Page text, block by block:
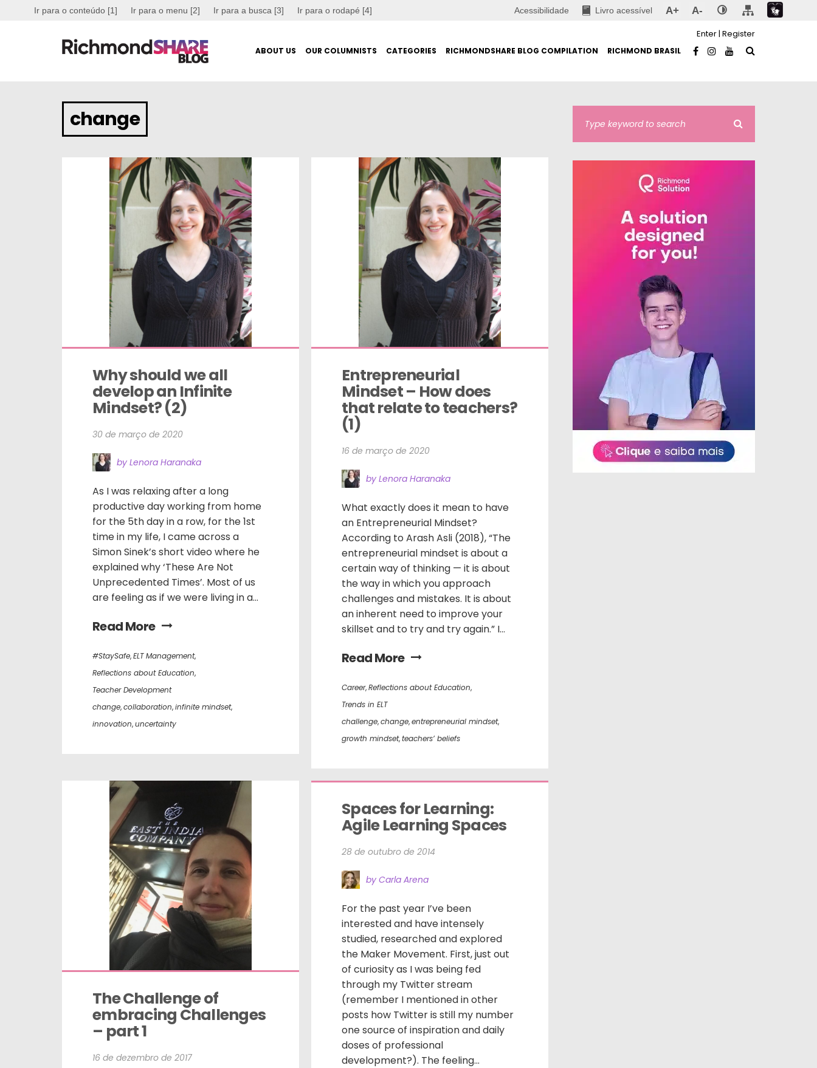
Ir para o conteúdo [1] Ir para o menu [2] Ir para a busca [3] Ir para o rodapé [4] Acessibilidade Livro acessível A+ A-
ABOUT US OUR COLUMNISTS CATEGORIES RICHMONDSHARE BLOG COMPILATION RICHMOND BRASIL
Enter| Register
change
Why should we all
develop an Infinite
Mindset? (2)
30 de março de 2020
by Lenora Haranaka
As I was relaxing after a long
productive day working from home
for the 5th day in a row, for the 1st
time in my life, I came across a
Simon Sinek’s short video where he
explained why ‘These Are Not
Unprecedented Times’. Most of us
are feeling as if we were living in a...
Read More
#StaySafe,ELT Management,
Reflections about Education,
Teacher Development
change,collaboration,infinite mindset,
innovation,uncertainty
Entrepreneurial
Mindset – How does
that relate to teachers?
(1)
16 de março de 2020
by Lenora Haranaka
What exactly does it mean to have
an Entrepreneurial Mindset?
According to Arash Asli (2018), “The
entrepreneurial mindset is about a
certain way of thinking — it is about
the way in which you approach
challenges and mistakes. It is about
an inherent need to improve your
skillset and to try and try again.” I...
Read More
Career,Reflections about Education,
Trends in ELT
challenge,change,entrepreneurial mindset,
growth mindset,teachers’ beliefs
The Challenge of
embracing Challenges
– part 1
16 de dezembro de 2017
Spaces for Learning:
Agile Learning Spaces
28 de outubro de 2014
by Carla Arena
For the past year I’ve been
interested and have intensely
studied, researched and explored
the Maker Movement. First, just out
of curiosity as I was being fed
through my Twitter stream
(remember I mentioned in other
posts how Twitter is still my number
one source of inspiration and daily
doses of professional
development?). The feeling...